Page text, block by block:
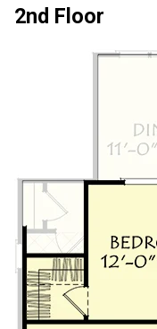
2nd Floor